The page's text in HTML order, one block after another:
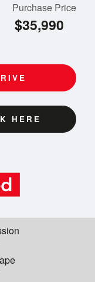
Purchase Price
$35,990
HERE